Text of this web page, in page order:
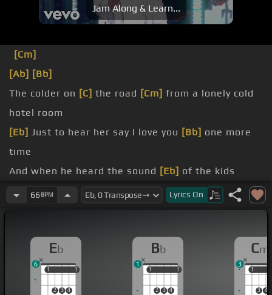
Jam Along & Learn...
[Cm]
[Ab] [Bb]
The colder on [C] the road [Cm] from a lonely cold
hotel room
[Eb] Just to hear her say I love you [Bb] one more
time
And when he heard the sound [Eb] of the kids
laughing in the background
[Bb]eye
daddy when you're coming home
He said the first thing that came to
his
[Bb]
66 BPM Lyrics On
Eb
1
2 3 4
1
1 1
6
Bb
1
2 3 4
1
1 1
1
Cm
1
3 4
1
3